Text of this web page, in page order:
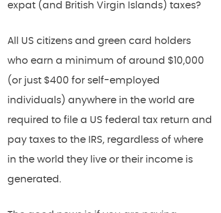
expat (and British Virgin Islands) taxes?
All US citizens and green card holders
who earn a minimum of around $10,000
(or just $400 for self-employed
individuals) anywhere in the world are
required to file a US federal tax return and
pay taxes to the IRS, regardless of where
in the world they live or their income is
generated.